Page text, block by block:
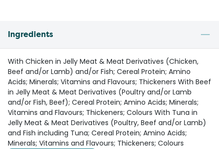
Ingredients
With Chicken in Jelly Meat & Meat Derivatives (Chicken,
Beef and/or Lamb) and/or Fish; Cereal Protein; Amino
Acids; Minerals; Vitamins and Flavours; Thickeners With Beef
in Jelly Meat & Meat Derivatives (Poultry and/or Lamb
and/or Fish, Beef); Cereal Protein; Amino Acids; Minerals;
Vitamins and Flavours; Thickeners; Colours With Tuna in
Jelly Meat & Meat Derivatives (Poultry, Beef and/or Lamb)
and Fish including Tuna; Cereal Protein; Amino Acids;
Minerals; Vitamins and Flavours; Thickeners; Colours